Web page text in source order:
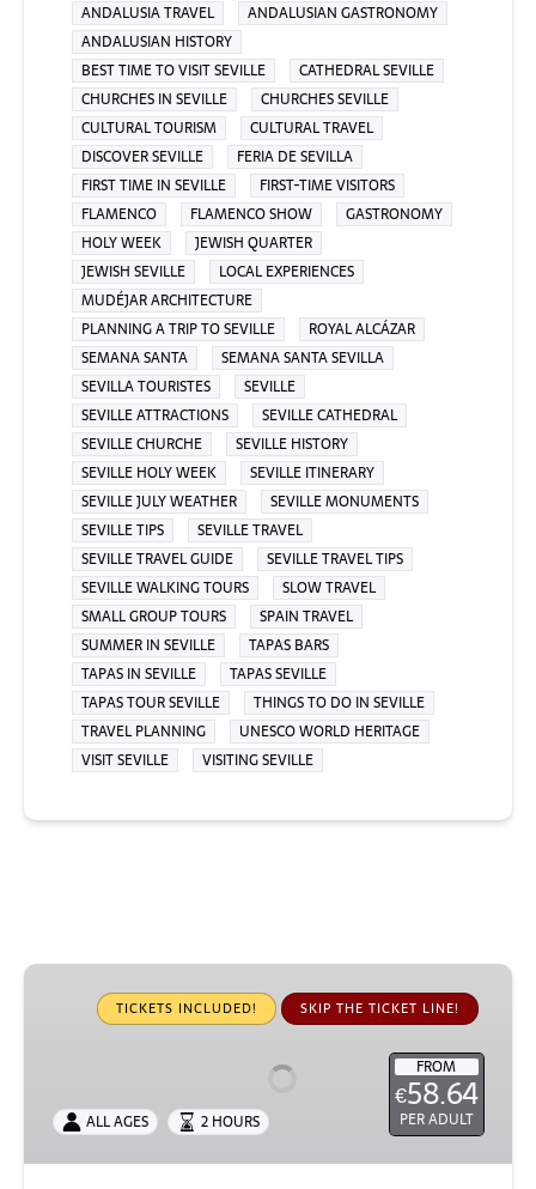
ANDALUSIA TRAVEL
ANDALUSIAN GASTRONOMY
ANDALUSIAN HISTORY
BEST TIME TO VISIT SEVILLE
CATHEDRAL SEVILLE
CHURCHES IN SEVILLE
CHURCHES SEVILLE
CULTURAL TOURISM
CULTURAL TRAVEL
DISCOVER SEVILLE
FERIA DE SEVILLA
FIRST TIME IN SEVILLE
FIRST-TIME VISITORS
FLAMENCO
FLAMENCO SHOW
GASTRONOMY
HOLY WEEK
JEWISH QUARTER
JEWISH SEVILLE
LOCAL EXPERIENCES
MUDÉJAR ARCHITECTURE
PLANNING A TRIP TO SEVILLE
ROYAL ALCÁZAR
SEMANA SANTA
SEMANA SANTA SEVILLA
SEVILLA TOURISTES
SEVILLE
SEVILLE ATTRACTIONS
SEVILLE CATHEDRAL
SEVILLE CHURCHE
SEVILLE HISTORY
SEVILLE HOLY WEEK
SEVILLE ITINERARY
SEVILLE JULY WEATHER
SEVILLE MONUMENTS
SEVILLE TIPS
SEVILLE TRAVEL
SEVILLE TRAVEL GUIDE
SEVILLE TRAVEL TIPS
SEVILLE WALKING TOURS
SLOW TRAVEL
SMALL GROUP TOURS
SPAIN TRAVEL
SUMMER IN SEVILLE
TAPAS BARS
TAPAS IN SEVILLE
TAPAS SEVILLE
TAPAS TOUR SEVILLE
THINGS TO DO IN SEVILLE
TRAVEL PLANNING
UNESCO WORLD HERITAGE
VISIT SEVILLE
VISITING SEVILLE
Small-
TICKETS INCLUDED! SKIP THE TICKET LINE!
FROM
€58.64
PER ADULT
ALL AGES 2 HOURS